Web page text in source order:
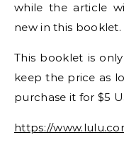
while the article
new in this booklet.
This booklet is
keep the price as
purchase it for $5
https://